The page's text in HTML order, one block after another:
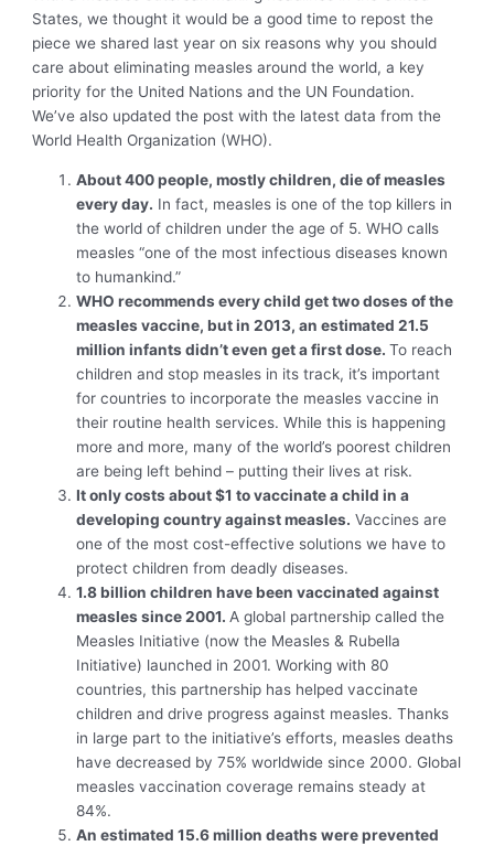
States, we thought it would be a good time to repost the
piece we shared last year on six reasons why you should
care about eliminating measles around the world, a key
priority for the United Nations and the UN Foundation.
We’ve also updated the post with the latest data from the
World Health Organization (WHO).
About 400 people, mostly children, die of measles
every day. In fact, measles is one of the top killers in
the world of children under the age of 5. WHO calls
measles “one of the most infectious diseases known
to humankind.”
WHO recommends every child get two doses of the
measles vaccine, but in 2013, an estimated 21.5
million infants didn’t even get a first dose.To reach
children and stop measles in its track, it’s important
for countries to incorporate the measles vaccine in
their routine health services. While this is happening
more and more, many of the world’s poorest children
are being left behind – putting their lives at risk.
It only costs about $1 to vaccinate a child in a
developing country against measles. Vaccines are
one of the most cost-effective solutions we have to
protect children from deadly diseases.
1.8 billion children have been vaccinated against
measles since 2001. A global partnership called the
Measles Initiative (now the Measles & Rubella
Initiative) launched in 2001. Working with 80
countries, this partnership has helped vaccinate
children and drive progress against measles. Thanks
in large part to the initiative’s efforts, measles deaths
have decreased by 75% worldwide since 2000. Global
measles vaccination coverage remains steady at
84%.
An estimated 15.6 million deaths were prevented